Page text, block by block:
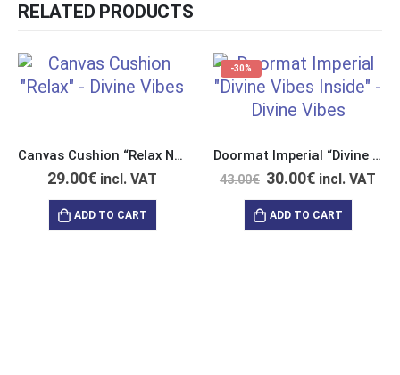
RELATED PRODUCTS
Canvas Cushion “Relax Nothing is Under Control”
29.00€ incl. VAT
ADD TO CART
-30%
Doormat Imperial “Divine Vibes Inside”
43.00€ 30.00€ incl. VAT
ADD TO CART